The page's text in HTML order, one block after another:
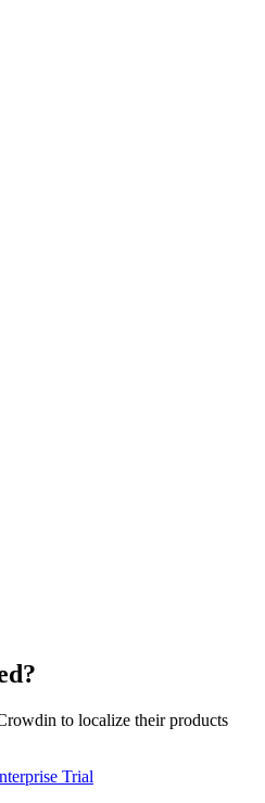
to localize their products
Trial